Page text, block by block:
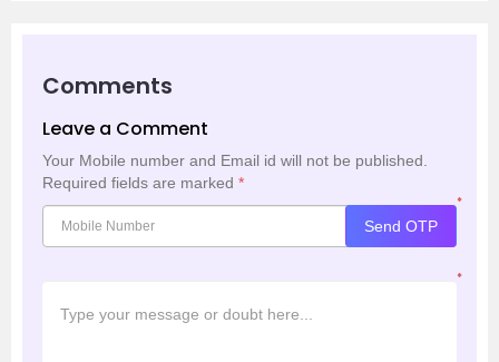
Comments
Leave a Comment
Your Mobile number and Email id will not be published.
Required fields are marked *
*
Send OTP
*